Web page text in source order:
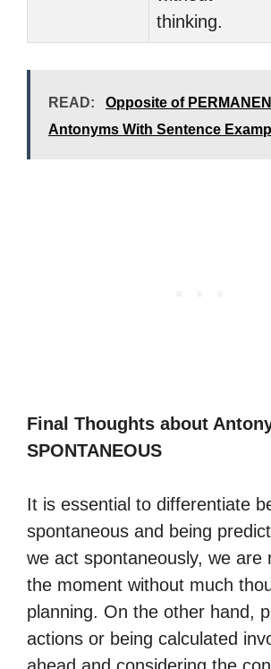
thinking.
READ:
Opposite of
Antonyms With Sentence
Final Thoughts about
SPONTANEOUS
It is essential to differentiate
spontaneous and being
we act spontaneously, we are
the moment without much
planning. On the other hand,
actions or being calculated